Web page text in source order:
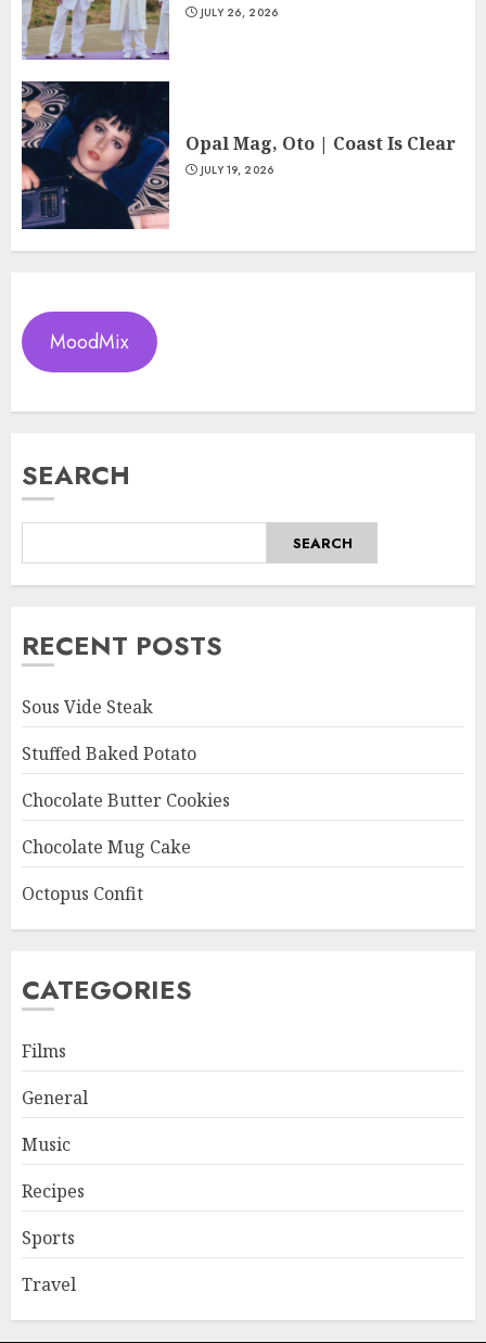
JULY 26, 2026
Opal Mag, Oto | Coast Is Clear
JULY 19, 2026
MoodMix
SEARCH
SEARCH
RECENT POSTS
Sous Vide Steak
Stuffed Baked Potato
Chocolate Butter Cookies
Chocolate Mug Cake
Octopus Confit
CATEGORIES
Films
General
Music
Recipes
Sports
Travel